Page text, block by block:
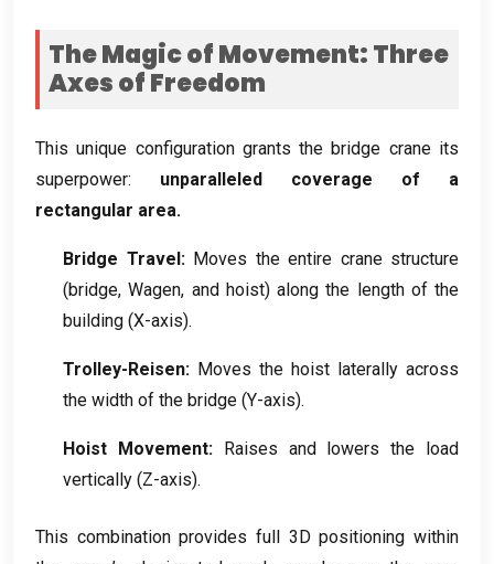
The Magic of Movement:Three
Axes of Freedom
This unique configuration grants the bridge crane its
superpower: unparalleled coverage of a
rectangular area.
Bridge Travel: Moves the entire crane structure
(bridge, Wagen, and hoist) along the length of the
building (X-axis).
Trolley-Reisen: Moves the hoist laterally across
the width of the bridge (Y-axis).
Hoist Movement: Raises and lowers the load
vertically (Z-axis).
This combination provides full 3D positioning within